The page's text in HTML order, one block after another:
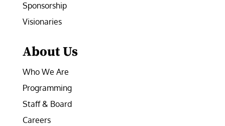
Sponsorship
Visionaries
About Us
Who We Are
Programming
Staff & Board
Careers